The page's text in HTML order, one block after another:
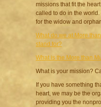
missions that fit the
called to do in the world.
for the widow and
What do we at More
stand for?
What is the More than
What is your mission?
If you have something
heart, we may be the
providing you the